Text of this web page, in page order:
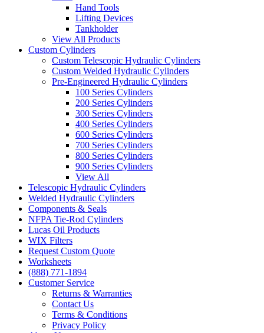
Hand Tools
Lifting Devices
Tankholder
View All Products
Custom Cylinders
Custom Telescopic Hydraulic Cylinders
Custom Welded Hydraulic Cylinders
Pre-Engineered Hydraulic Cylinders
100 Series Cylinders
200 Series Cylinders
300 Series Cylinders
400 Series Cylinders
600 Series Cylinders
700 Series Cylinders
800 Series Cylinders
900 Series Cylinders
View All
Telescopic Hydraulic Cylinders
Welded Hydraulic Cylinders
Components & Seals
NFPA Tie-Rod Cylinders
Lucas Oil Products
WIX Filters
Request Custom Quote
Worksheets
(888) 771-1894
Customer Service
Returns & Warranties
Contact Us
Terms & Conditions
Privacy Policy